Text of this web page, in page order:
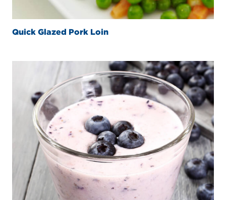
Quick Glazed Pork Loin